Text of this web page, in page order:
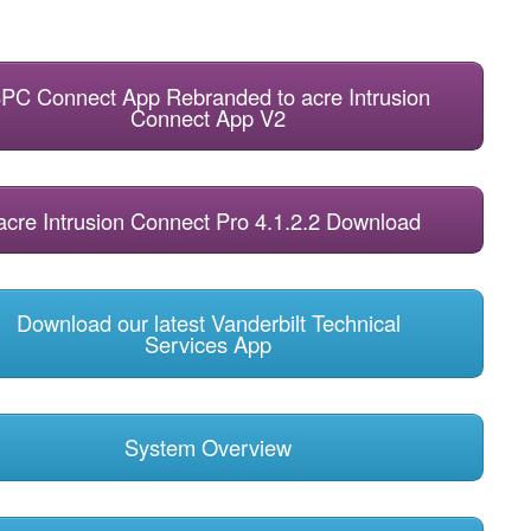
Connect App Rebranded to acre Intrusion
Connect App V2
Intrusion Connect Pro 4.1.2.2 Download
Download our latest Vanderbilt Technical
Services App
System Overview